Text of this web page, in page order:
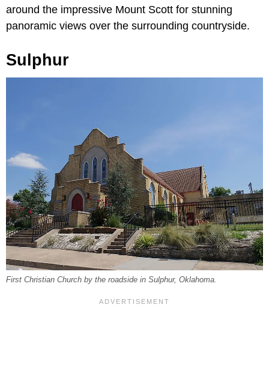
around the impressive Mount Scott for stunning
panoramic views over the surrounding countryside.
Sulphur
First Christian Church by the roadside in Sulphur, Oklahoma.